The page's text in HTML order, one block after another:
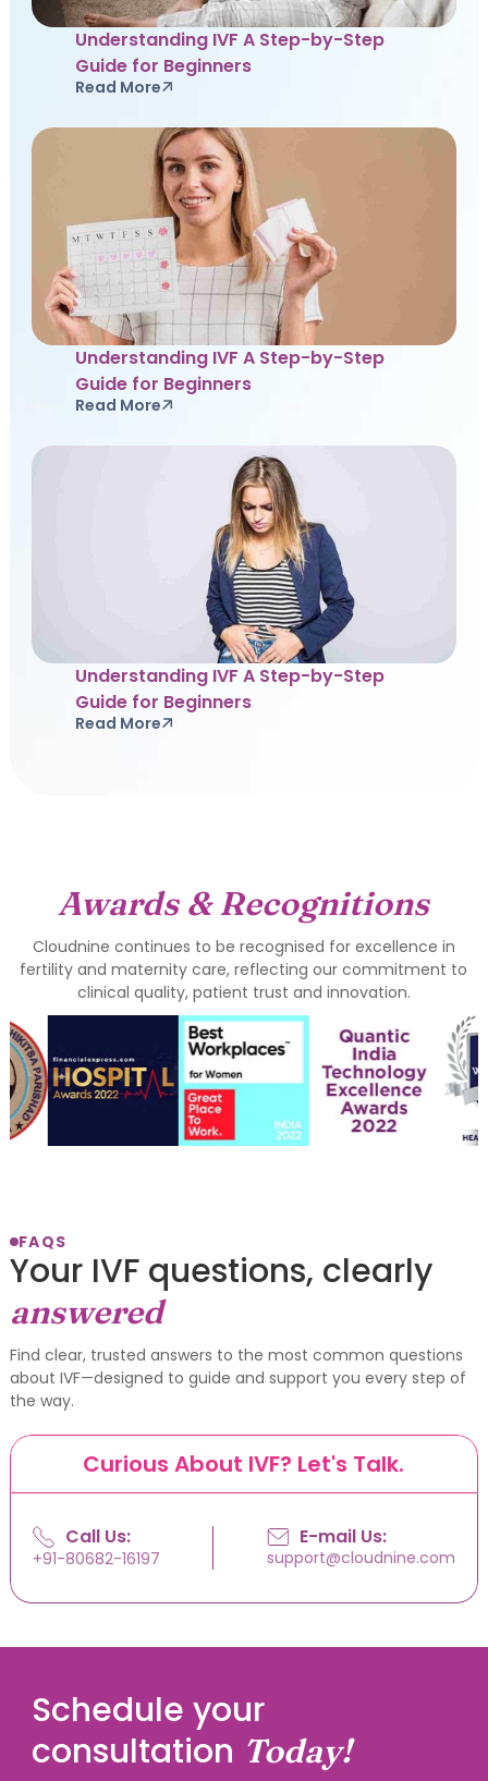
Understanding IVF A Step-by-Step
Guide for Beginners
Read More
Understanding IVF A Step-by-Step
Guide for Beginners
Read More
Understanding IVF A Step-by-Step
Guide for Beginners
Read More
Awards & Recognitions
Cloudnine continues to be recognised for excellence in
fertility and maternity care, reflecting our commitment to
clinical quality, patient trust and innovation.
FAQS
Your IVF questions, clearly
answered
Find clear, trusted answers to the most common questions
about IVF—designed to guide and support you every step of
the way.
Curious About IVF? Let's Talk.
Call Us:
+91-80682-16197
E-mail Us:
support@cloudnine.com
Schedule your
consultation Today!